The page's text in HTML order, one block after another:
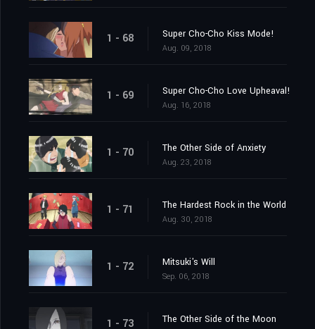
1 - 68 Super Cho-Cho Kiss Mode!
Aug. 09, 2018
1 - 69 Super Cho-Cho Love Upheaval!
Aug. 16, 2018
1 - 70 The Other Side of Anxiety
Aug. 23, 2018
1 - 71 The Hardest Rock in the World
Aug. 30, 2018
1 - 72 Mitsuki's Will
Sep. 06, 2018
1 - 73 The Other Side of the Moon